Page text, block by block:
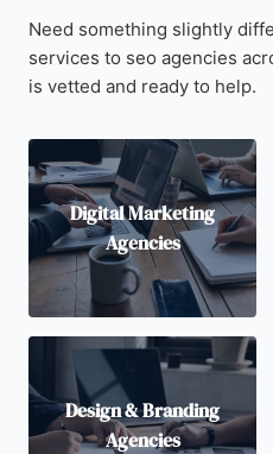
Need something slightly
services to seo agencies
is vetted and ready to help.
Digital Marketing
Agencies
Design & Branding
Agencies